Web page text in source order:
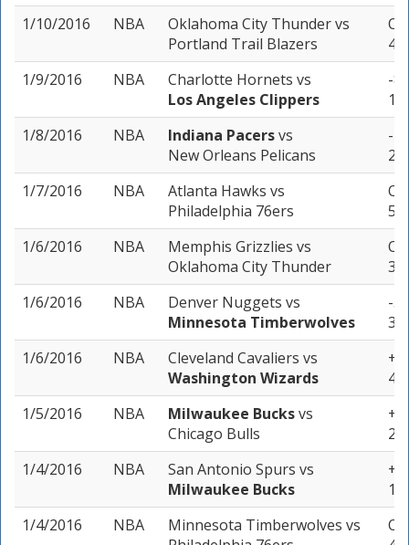
1/10/2016
NBA Oklahoma City Thundervs
Portland Trail Blazers
4
1/9/2016
NBA Charlotte Hornets vs
Los Angeles Clippers
-
1
1/8/2016
NBA Indiana Pacersvs
New Orleans Pelicans
-
2
1/7/2016
NBA Atlanta Hawks vs
Philadelphia 76ers
5
1/6/2016
NBA Memphis Grizzlies vs
Oklahoma City Thunder
3
1/6/2016
NBA Denver Nuggets vs
Minnesota Timberwolves
-3
3
1/6/2016
NBA Cleveland Cavaliers vs
Washington Wizards
+7
4
1/5/2016
NBA Milwaukee Bucksvs
Chicago Bulls
+8
2
1/4/2016
NBA San Antonio Spurs vs
Milwaukee Bucks
+9
1
1/4/2016
NBA Minnesota Timberwolves vs